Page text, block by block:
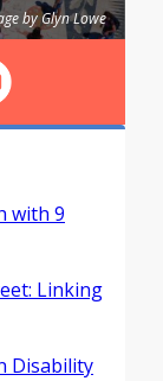
by Glyn Lowe
X (Twitter)
our videos on
with 9
Linking
Disability